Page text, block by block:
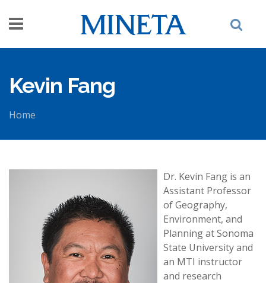
Kevin Fang
Home
Dr. Kevin Fang is an
Assistant Professor
of Geography,
Environment, and
Planning at Sonoma
State University and
an MTI instructor
and research